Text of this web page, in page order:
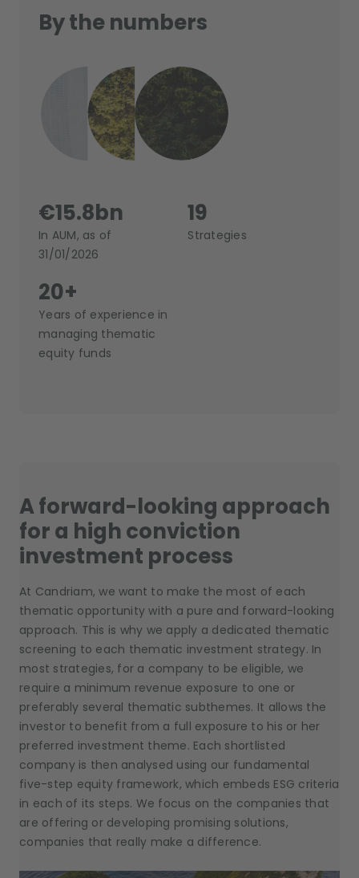
By the numbers
€15.8bn
In AUM, as of
31/01/2026
19
Strategies
20+
Years of experience in
managing thematic
equity funds
A forward-looking approach
for a high conviction
investment process
At Candriam, we want to make the most of each
thematic opportunity with a pure and forward-looking
approach. This is why we apply a dedicated thematic
screening to each thematic investment strategy. In
most strategies, for a company to be eligible, we
require a minimum revenue exposure to one or
preferably several thematic subthemes. It allows the
investor to benefit from a full exposure to his or her
preferred investment theme. Each shortlisted
company is then analysed using our fundamental
five-step equity framework, which embeds ESG criteria
in each of its steps. We focus on the companies that
are offering or developing promising solutions,
companies that really make a difference.